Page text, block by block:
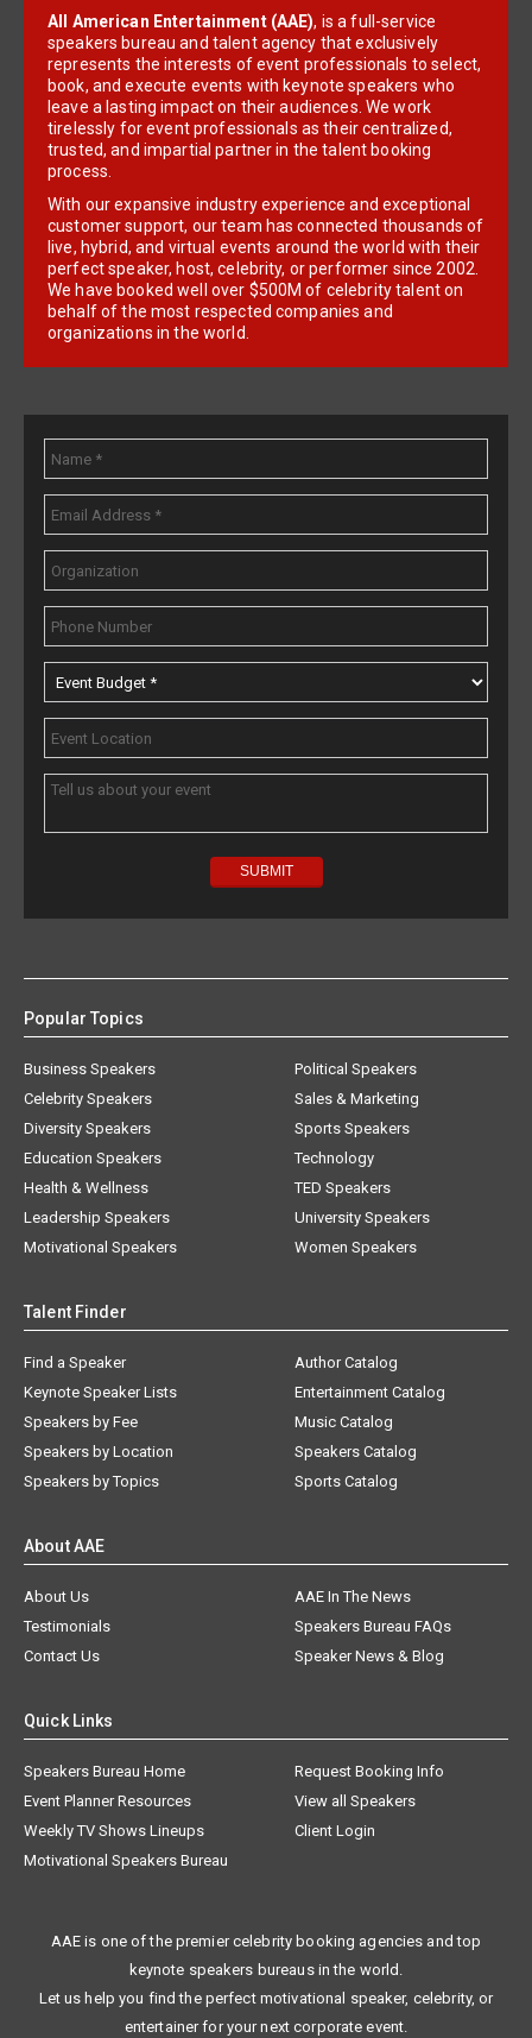
All American Entertainment (AAE), is a full-service
speakers bureau and talent agency that exclusively
represents the interests of event professionals to select,
book, and execute events with keynote speakers who
leave a lasting impact on their audiences. We work
tirelessly for event professionals as their centralized,
trusted, and impartial partner in the talent booking
process.
With our expansive industry experience and exceptional
customer support, our team has connected thousands of
live, hybrid, and virtual events around the world with their
perfect speaker, host, celebrity, or performer since 2002.
We have booked well over $500M of celebrity talent on
behalf of the most respected companies and
organizations in the world.
Popular Topics
Business Speakers
Celebrity Speakers
Diversity Speakers
Education Speakers
Health & Wellness
Leadership Speakers
Motivational Speakers
Political Speakers
Sales & Marketing
Sports Speakers
Technology
TED Speakers
University Speakers
Women Speakers
Talent Finder
Find a Speaker
Keynote Speaker Lists
Speakers by Fee
Speakers by Location
Speakers by Topics
Author Catalog
Entertainment Catalog
Music Catalog
Speakers Catalog
Sports Catalog
About AAE
About Us
AAE In The News
Testimonials
Speakers Bureau FAQs
Contact Us
Speaker News & Blog
Quick Links
Speakers Bureau Home
Request Booking Info
Event Planner Resources
View all Speakers
Weekly TV Shows Lineups
Client Login
Motivational Speakers Bureau
AAE is one of the premier celebrity booking agencies and top
keynote speakers bureaus in the world.
Let us help you find the perfect motivational speaker, celebrity, or
entertainer for your next corporate event.